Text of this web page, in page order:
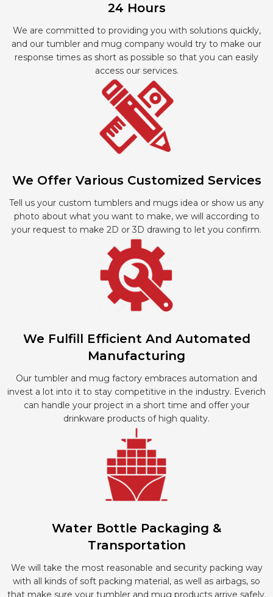
24 Hours
We are committed to providing you with solutions quickly,
and our tumbler and mug company would try to make our
response times as short as possible so that you can easily
access our services.
We Offer Various Customized Services
Tell us your custom tumblers and mugs idea or show us any
photo about what you want to make, we will according to
your request to make 2D or 3D drawing to let you confirm.
We Fulfill Efficient And Automated
Manufacturing
Our tumbler and mug factory embraces automation and
invest a lot into it to stay competitive in the industry. Everich
can handle your project in a short time and offer your
drinkware products of high quality.
Water Bottle Packaging &
Transportation
We will take the most reasonable and security packing way
with all kinds of soft packing material, as well as airbags, so
that make sure your tumbler and mug products arrive safely.